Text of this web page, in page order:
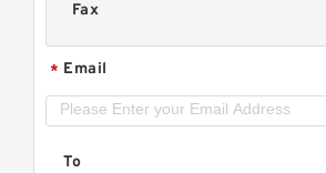
Fax
* Email
To